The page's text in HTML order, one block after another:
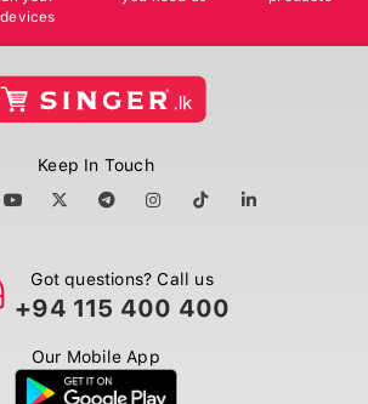
devices
Keep In Touch
Got questions? Call us
+94 115 400 400
Our Mobile App